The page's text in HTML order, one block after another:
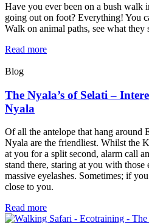
Have you ever been on a bush walk
going out on foot? Everything! You
Walk on animal paths, see what they
Read more
Blog
The Nyala’s of Selati –
Nyala
Of all the antelope that hang around
Nyala are the friendliest. Whilst the
at you for a split second, alarm call
stand there, staring at you with those
massive eyelashes. Sometimes; if
close to you.
Read more